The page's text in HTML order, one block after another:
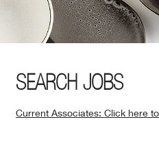
SEARCH JOBS
Current Associates: Click here